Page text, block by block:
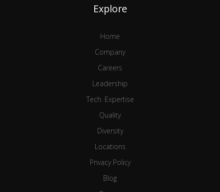
Explore
Home
Company
Careers
Leadership
Tech. Expertise
Quality
Diversity
Locations
Privacy Policy
Blog